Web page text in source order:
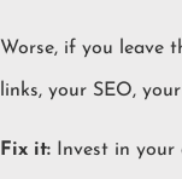
Worse, if you leave
links, your SEO,
Fix it: Invest in your